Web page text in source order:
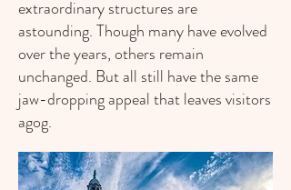
extraordinary structures are
astounding. Though many have evolved
over the years, others remain
unchanged. But all still have the same
jaw-dropping appeal that leaves visitors
agog.